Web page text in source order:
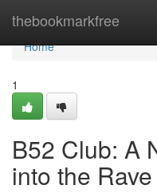
thebookmarkfree
Home
Home
1
B52 Club: A
into the